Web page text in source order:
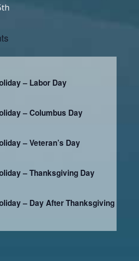
– Labor Day
– Columbus Day
– Veteran’s Day
– Thanksgiving Day
– Day After Thanksgiving